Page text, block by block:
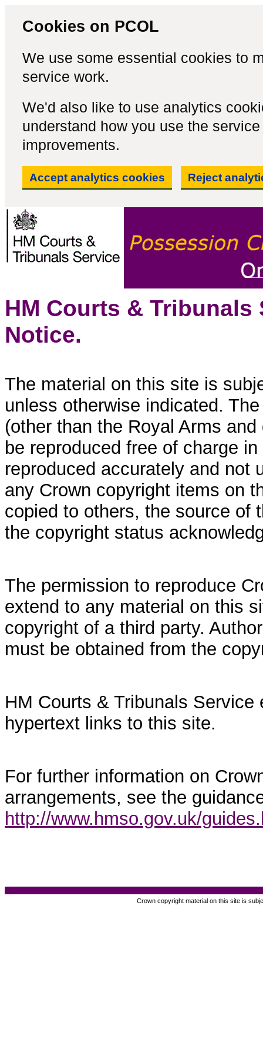
Cookies on PCOL
We use some essential cookies to
service work.
We'd also like to use analytics
understand how you use the
improvements.
Accept analytics cookies Reject
HM Courts &
Notice.
The material on this site is
unless otherwise indicated.
(other than the Royal Arms
be reproduced free of charge
reproduced accurately and not
any Crown copyright items on
copied to others, the source of
the copyright status
The permission to reproduce
extend to any material on this
copyright of a third party.
must be obtained from the
HM Courts & Tribunals
hypertext links to this site.
For further information on
arrangements, see the
http://www.hmso.gov.uk/
Crown copyright material on this site is